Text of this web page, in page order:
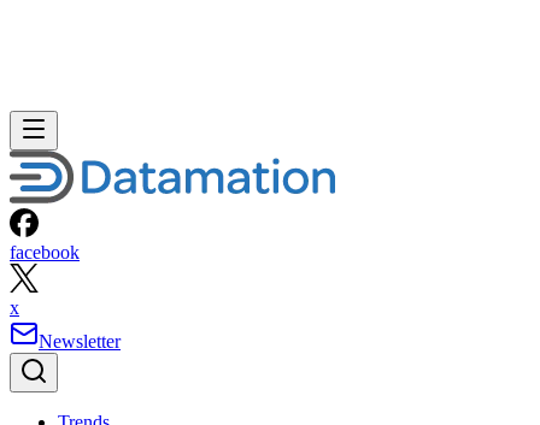
facebook
x
Newsletter